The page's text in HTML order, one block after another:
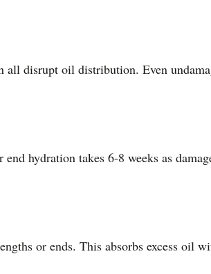
disrupt oil distribution. Even
hydration takes 6-8 weeks as
or ends. This absorbs excess oil